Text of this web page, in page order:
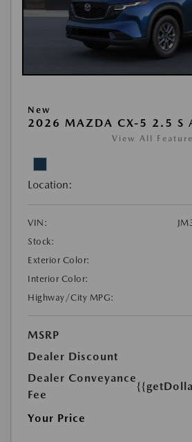
New
2026 MAZDA CX-5 2.5 S
View All
Location:
VIN:
Stock:
Exterior Color:
Interior Color:
Highway/City MPG:
MSRP
Dealer Discount
Dealer Conveyance
Fee
Your Price